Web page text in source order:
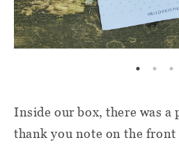
Inside our box, there was a
thank you note on the front